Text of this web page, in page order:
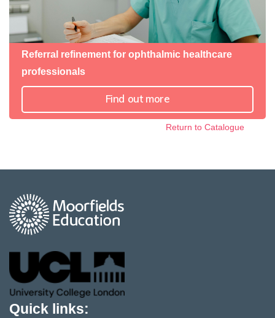
Referral refinement for ophthalmic healthcare
professionals
Find out more
Return to Catalogue
Quick links: